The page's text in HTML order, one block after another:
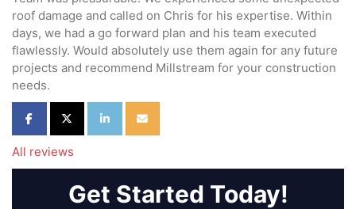
roof damage and called on Chris for his expertise. Within
days, we had a go forward plan and his team executed
flawlessly. Would absolutely use them again for any future
projects and recommend Millstream for your construction
needs.
Share on Facebook
Share on Twitter
Share on LinkedIn
Share via Email
All reviews
Get Started Today!